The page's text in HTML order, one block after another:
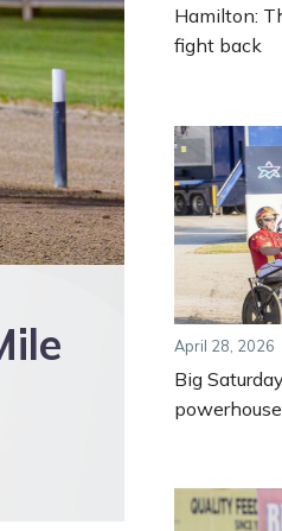
Hamilton:
fight back
April 28, 2026
Big